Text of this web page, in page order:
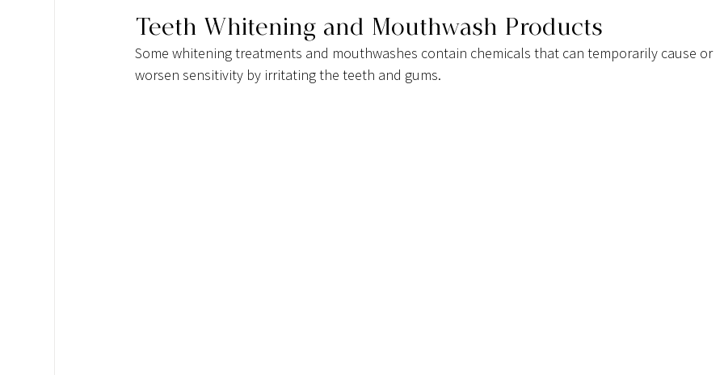
Teeth Whitening and Mouthwash Products
Some whitening treatments and mouthwashes contain chemicals that can temporarily cause or
worsen sensitivity by irritating the teeth and gums.